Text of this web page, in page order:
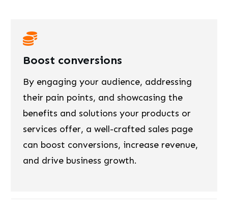
Boost conversions
By engaging your audience, addressing
their pain points, and showcasing the
benefits and solutions your products or
services offer, a well-crafted sales page
can boost conversions, increase revenue,
and drive business growth.